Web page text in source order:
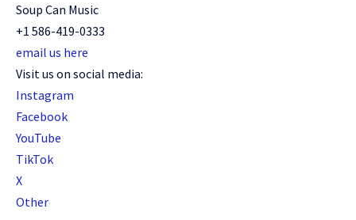
Soup Can Music
+1 586-419-0333
email us here
Visit us on social media:
Instagram
Facebook
YouTube
TikTok
X
Other